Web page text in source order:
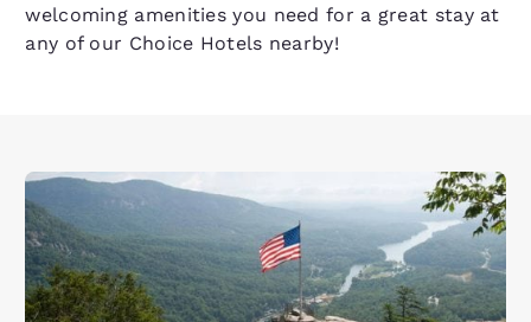
welcoming amenities you need for a great stay at
any of our Choice Hotels nearby!